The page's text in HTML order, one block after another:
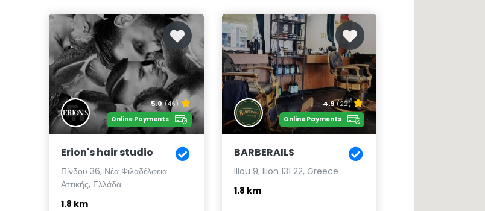
5.0 (46)
Online Payments
Erion's hair studio
Πίνδου 36, Νέα Φιλαδέλφεια
Αττικής, Ελλάδα
1.8 km
4.9 (22)
Online Payments
BARBERAILS
Iliou 9, Ilion 131 22, Greece
1.8 km